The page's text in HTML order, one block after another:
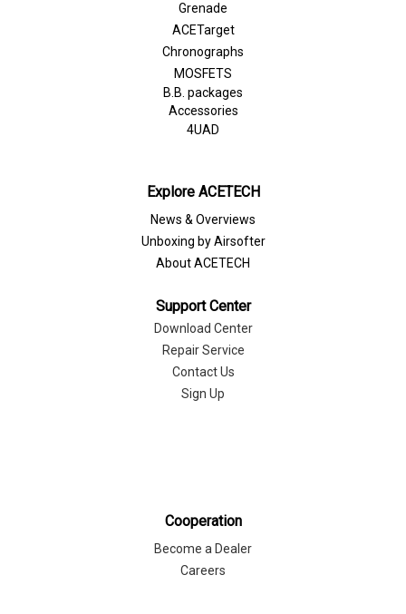
Grenade
ACETarget
Chronographs
MOSFETS
B.B. packages
Accessories
4UAD
Explore ACETECH
News & Overviews
Unboxing by Airsofter
About ACETECH
Support Center
Download Center
Repair Service
Contact Us
Sign Up
Cooperation
Become a Dealer
Careers